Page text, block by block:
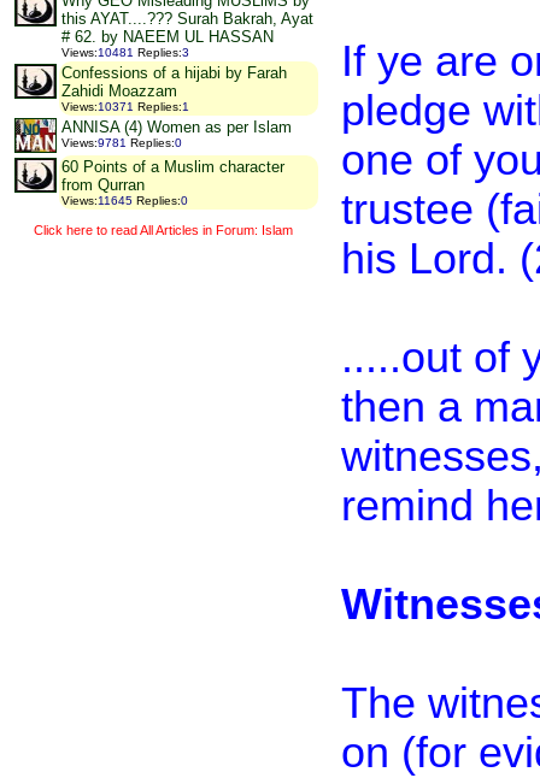
this AYAT....??? Surah Bakrah, Ayat
# 62. by NAEEM UL HASSAN
Views:10481 Replies:3
Confessions of a hijabi by Farah
Zahidi Moazzam
Views:10371 Replies:1
ANNISA (4) Women as per Islam
Views:9781 Replies:0
60 Points of a Muslim character
from Qurran
Views:11645 Replies:0
Click here to read All Articles in Forum: Islam
If ye are
pledge
one of
trustee
his Lord.
.....out of
then a
remind
The
on (for